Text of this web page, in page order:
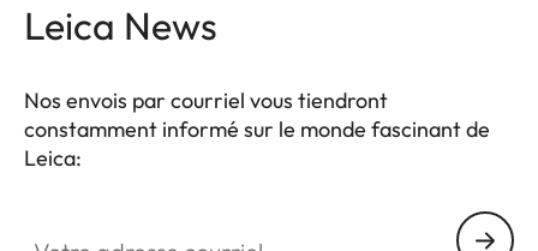
Leica News
Nos envois par courriel vous tiendront
constamment informé sur le monde fascinant de
Leica: